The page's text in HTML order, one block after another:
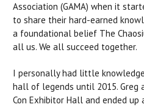
Association (GAMA) when it
to share their hard-earned
a foundational belief The
all us. We all succeed together.
I personally had little
hall of legends until 2015. Greg
Con Exhibitor Hall and ended up